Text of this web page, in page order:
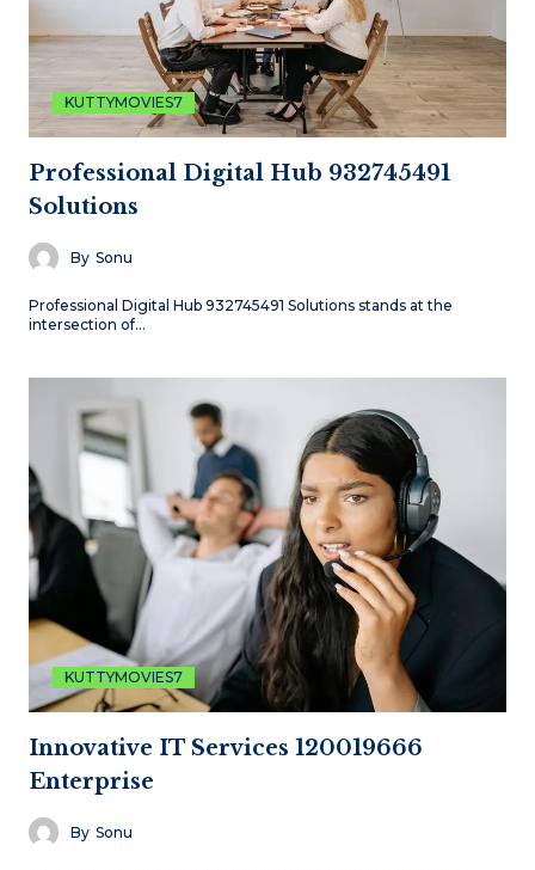
KUTTYMOVIES7
Professional Digital Hub 932745491
Solutions
By Sonu
Professional Digital Hub 932745491 Solutions stands at the
intersection of…
KUTTYMOVIES7
Innovative IT Services 120019666
Enterprise
By Sonu